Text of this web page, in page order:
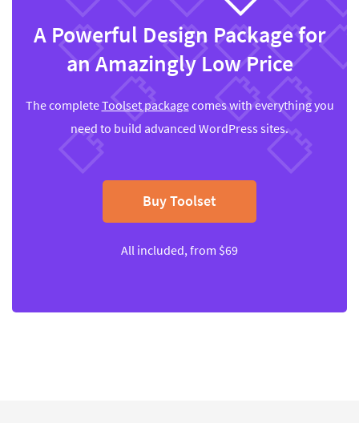
A Powerful Design Package for
an Amazingly Low Price
The completeToolset packagecomes with everything you
need to build advanced WordPress sites.
Buy Toolset
All included, from $69